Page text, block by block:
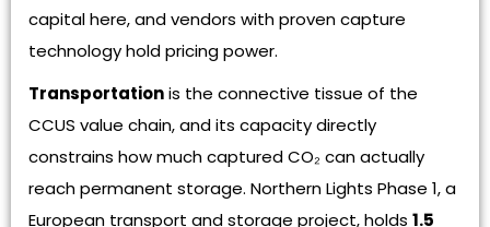
capital here, and vendors with proven capture
technology hold pricing power.
Transportationis the connective tissue of the
CCUS value chain, and its capacity directly
constrains how much captured CO₂ can actually
reach permanent storage. Northern Lights Phase 1, a
European transport and storage project, holds 1.5